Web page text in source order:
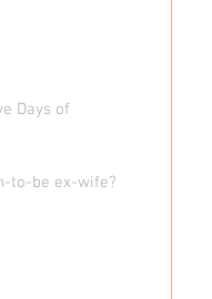
Days of
to-be ex-wife?